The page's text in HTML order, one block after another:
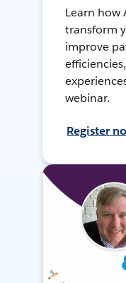
Learn how
transform
improve
webinar.
Register